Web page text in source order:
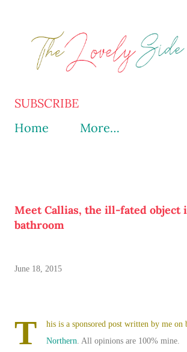
SUBSCRIBE
Home
More…
Meet Callias, the ill-fated object
bathroom
June 18, 2015
T his is a sponsored post written by me on
Northern . All opinions are 100% mine.